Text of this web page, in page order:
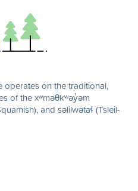
operates on the traditional,
of the xʷməθkʷəy̓əm
and səlilwətaɬ (Tsleil-